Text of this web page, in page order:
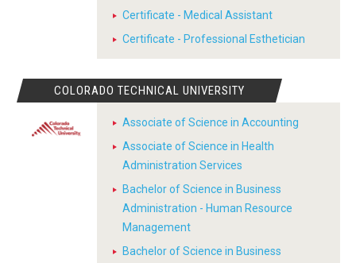
Certificate - Medical Assistant
Certificate - Professional Esthetician
COLORADO TECHNICAL UNIVERSITY
Associate of Science in Accounting
Associate of Science in Health
Administration Services
Bachelor of Science in Business
Administration - Human Resource
Management
Bachelor of Science in Business